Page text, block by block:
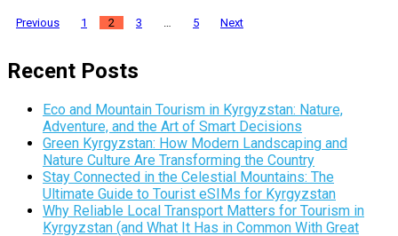
Posts
Previous 1 2 3 … 5 Next
Recent Posts
Eco and Mountain Tourism in Kyrgyzstan: Nature,
Adventure, and the Art of Smart Decisions
Green Kyrgyzstan: How Modern Landscaping and
Nature Culture Are Transforming the Country
Stay Connected in the Celestial Mountains: The
Ultimate Guide to Tourist eSIMs for Kyrgyzstan
Why Reliable Local Transport Matters for Tourism in
Kyrgyzstan (and What It Has in Common With Great